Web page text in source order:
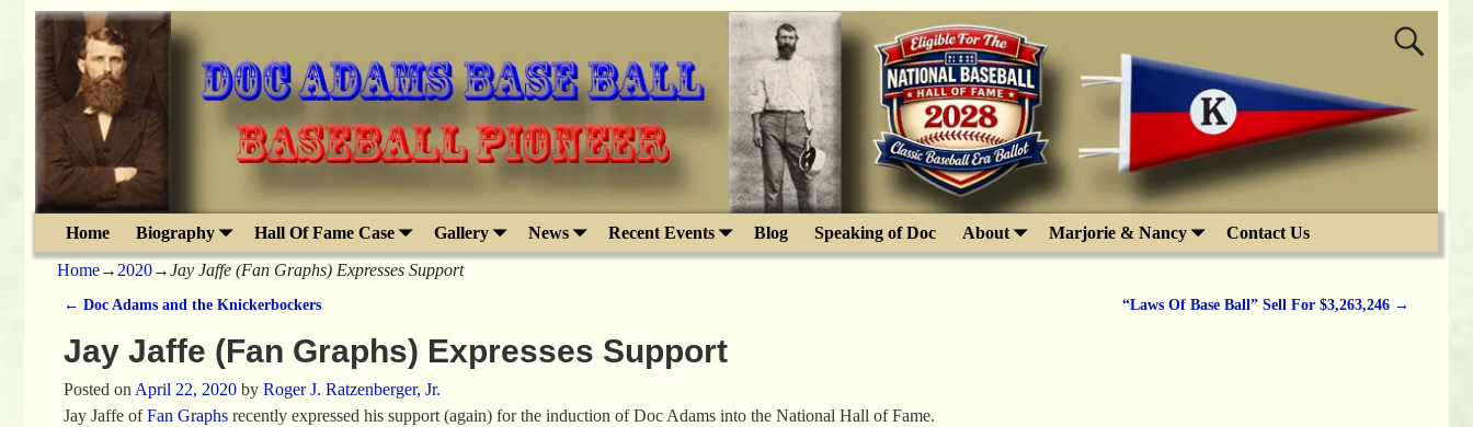
Home Biography Hall Of Fame Case Gallery News Recent Events Blog Speaking of Doc About Marjorie & Nancy Contact Us
Home→ 2020→Jay Jaffe (Fan Graphs) Expresses Support
← Doc Adams and the Knickerbockers “Laws Of Base Ball” Sell For $3,263,246 →
Jay Jaffe (Fan Graphs) Expresses Support
Posted onApril 22, 2020 by Roger J. Ratzenberger, Jr.
Jay Jaffe ofFan Graphsrecently expressed his support (again) for the induction of Doc Adams into the National Hall of Fame.